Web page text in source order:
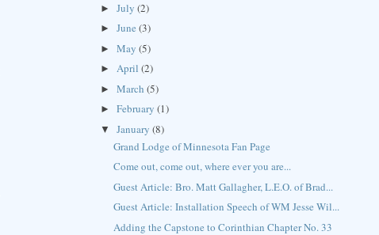
►July(2)
►June(3)
►May(5)
►April(2)
►March(5)
►February(1)
▼January(8)
Grand Lodge of Minnesota Fan Page
Come out, come out, where ever you are...
Guest Article: Bro. Matt Gallagher, L.E.O. of Brad...
Guest Article: Installation Speech of WM Jesse Wil...
Adding the Capstone to Corinthian Chapter No. 33